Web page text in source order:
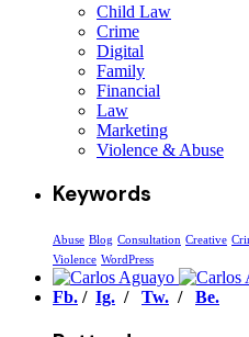
Child Law
Crime
Digital
Family
Financial
Law
Marketing
Violence & Abuse
Keywords
Abuse Blog Consultation Creative
Violence WordPress
Fb. / Ig. / Tw. / Be.